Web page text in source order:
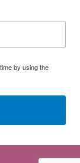
by using the